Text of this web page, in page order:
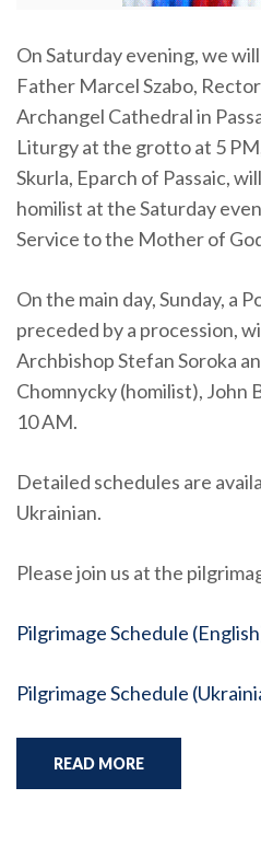
On Saturday evening, we
Father Marcel Szabo,
Archangel Cathedral in
Liturgy at the grotto at 5
Skurla, Eparch of Passaic,
homilist at the Saturday
Service to the Mother of
On the main day, Sunday, a
preceded by a procession,
Archbishop Stefan Soroka
Chomnycky (homilist), John
10 AM.
Detailed schedules are
Ukrainian.
Please join us at the
Pilgrimage Schedule
Pilgrimage Schedule
READ MORE